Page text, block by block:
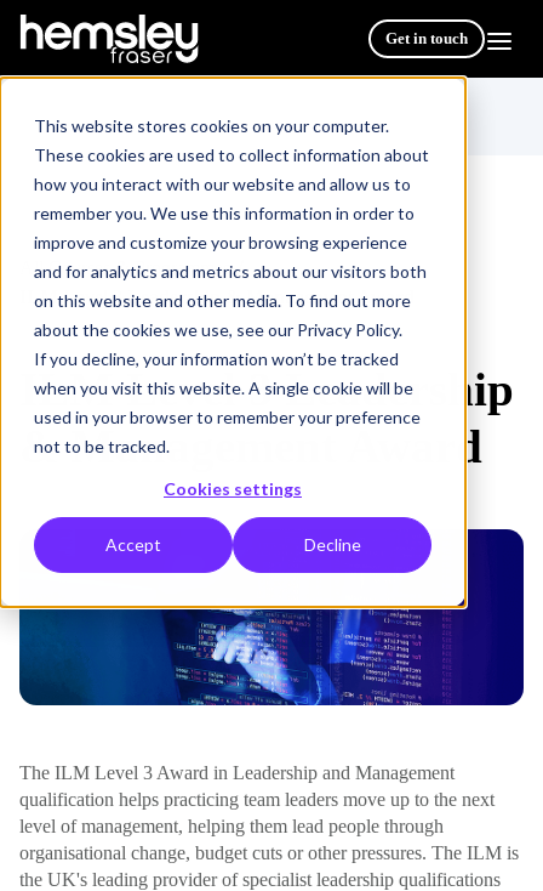
This website stores cookies on your computer.
These cookies are used to collect information about
how you interact with our website and allow us to
remember you. We use this information in order to
improve and customize your browsing experience
and for analytics and metrics about our visitors both
on this website and other media. To find out more
about the cookies we use, see our Privacy Policy.
If you decline, your information won’t be tracked
when you visit this website. A single cookie will be
used in your browser to remember your preference
not to be tracked.
Cookies settings
Accept Decline
Get in touch
All Courses & Programmes/
ILM Level 3 Leadership & Management Award
ILM Level 3 Leadership
& Management Award
The ILM Level 3 Award in Leadership and Management
qualification helps practicing team leaders move up to the next
level of management, helping them lead people through
organisational change, budget cuts or other pressures. The ILM is
the UK's leading provider of specialist leadership qualifications